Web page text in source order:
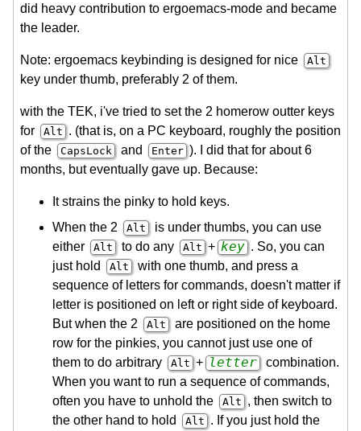
did heavy contribution to ergoemacs-mode and became
the leader.
Note: ergoemacs keybinding is designed for nice Alt
key under thumb, preferably 2 of them.
with the TEK, i've tried to set the 2 homerow outter keys
for
Alt . (that is, on a PC keyboard, roughly the position
of the
CapsLock and Enter ). I did that for about 6
months, but eventually gave up. Because:
It strains the pinky to hold keys.
When the 2
Alt
is under thumbs, you can use
either
Alt to do any Alt + key . So, you can
just hold
Alt
with one thumb, and press a
sequence of letters for commands, doesn't matter if
letter is positioned on left or right side of keyboard.
But when the 2
Alt
are positioned on the home
row for the pinkies, you cannot just use one of
them to do arbitrary
Alt + letter
combination.
When you want to run a sequence of commands,
often you have to unhold the
Alt , then switch to
the other hand to hold
Alt . If you just hold the